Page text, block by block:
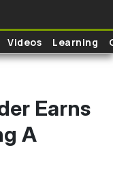
Videos Learning
Earns
A